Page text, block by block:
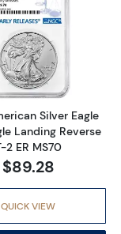
Silver Eagle
Read more
Silver Eagle
Landing Reverse
2 ER MS70
$89.28
QUICK VIEW